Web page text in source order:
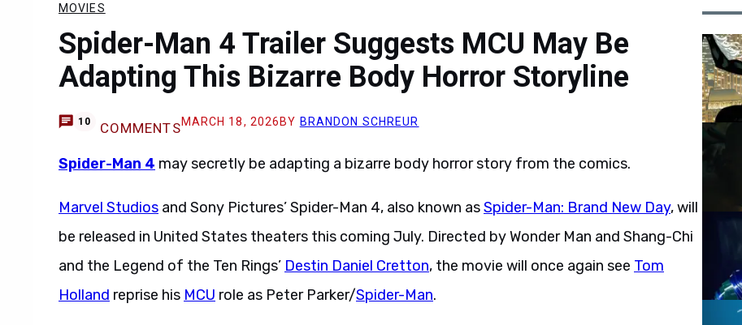
MOVIES
Spider-Man 4 Trailer Suggests MCU May Be
Adapting This Bizarre Body Horror Storyline
10 COMMENTSMARCH 18, 2026 BY BRANDON SCHREUR
Spider-Man 4 may secretly be adapting a bizarre body horror story from the comics.
Marvel Studios and Sony Pictures’ Spider-Man 4, also known asSpider-Man: Brand New Day, will
be released in United States theaters this coming July. Directed by Wonder Man and Shang-Chi
and the Legend of the Ten Rings’ Destin Daniel Cretton, the movie will once again see Tom
Holland reprise his MCU role as Peter Parker/Spider-Man.